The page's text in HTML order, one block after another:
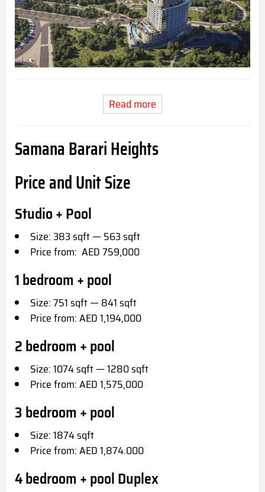
Read more
Samana Barari Heights
Price and Unit Size
Studio + Pool
Size: 383 sqft — 563 sqft
Price from: AED 759,000
1 bedroom + pool
Size: 751 sqft — 841 sqft
Price from: AED 1,194,000
2 bedroom + pool
Size: 1074 sqft — 1280 sqft
Price from: AED 1,575,000
3 bedroom + pool
Size: 1874 sqft
Price from: AED 1,874.000
4 bedroom + pool Duplex